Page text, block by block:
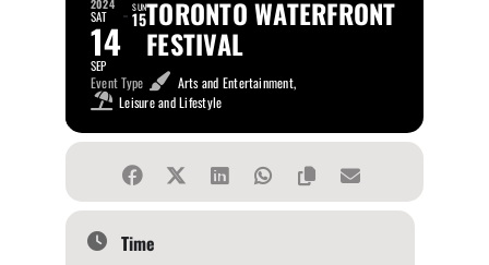
2024
SAT
14
SEP
SUN
15TORONTO WATERFRONT
FESTIVAL
Event Type
Arts and Entertainment,
Leisure and Lifestyle
Time